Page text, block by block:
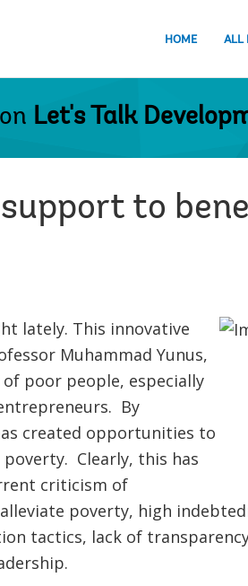
HOME ALL
Let's Talk
to
lately. This innovative
Muhammad Yunus,
poor people, especially
By
created opportunities to
Clearly, this has
criticism of
poverty, high
tactics, lack of